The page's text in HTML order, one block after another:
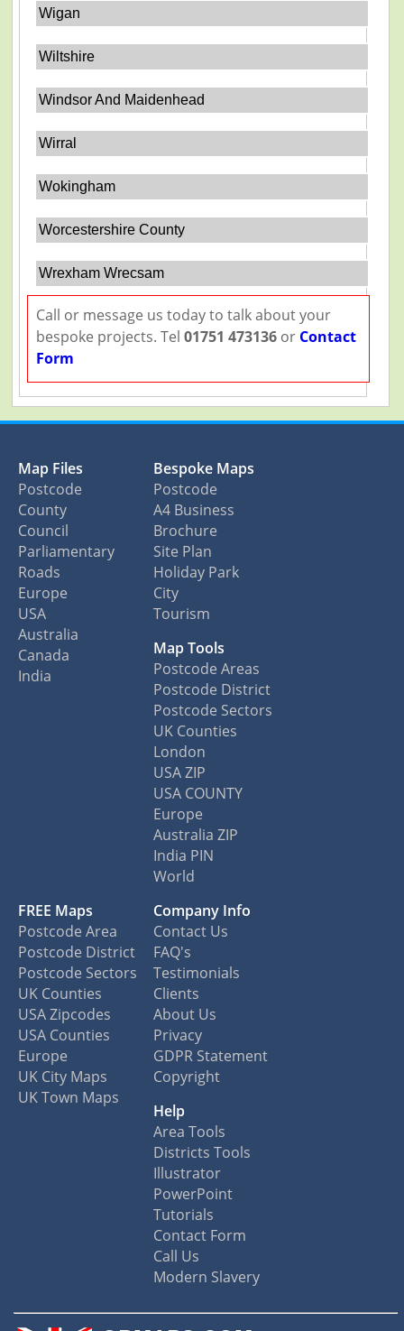
Wigan
Wiltshire
Windsor And Maidenhead
Wirral
Wokingham
Worcestershire County
Wrexham Wrecsam
Call or message us today to talk about your
bespoke projects. Tel 01751 473136or Contact
Form
Map Files
Postcode
County
Council
Parliamentary
Roads
Europe
USA
Australia
Canada
India
Bespoke Maps
Postcode
A4 Business
Brochure
Site Plan
Holiday Park
City
Tourism
Map Tools
Postcode Areas
Postcode District
Postcode Sectors
UK Counties
London
USA ZIP
USA COUNTY
Europe
Australia ZIP
India PIN
World
FREE Maps
Postcode Area
Postcode District
Postcode Sectors
UK Counties
USA Zipcodes
USA Counties
Europe
UK City Maps
UK Town Maps
Company Info
Contact Us
FAQ's
Testimonials
Clients
About Us
Privacy
GDPR Statement
Copyright
Help
Area Tools
Districts Tools
Illustrator
PowerPoint
Tutorials
Contact Form
Call Us
Modern Slavery